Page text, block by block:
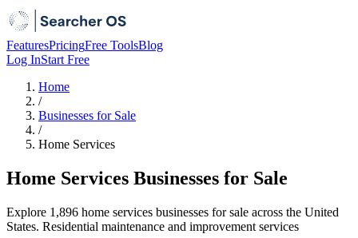
FeaturesPricingFree ToolsBlog
Log InStart Free
Home
/
Businesses for Sale
/
Home Services
Home Services Businesses for Sale
Explore 1,896 home services businesses for sale across the United
States. Residential maintenance and improvement services